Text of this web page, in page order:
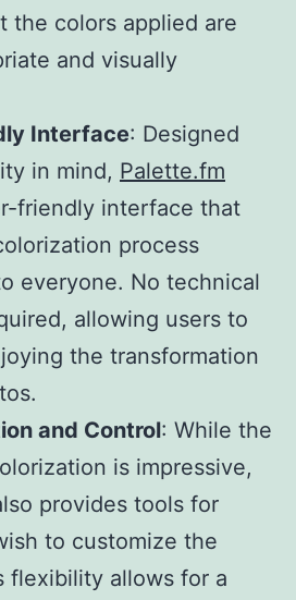
the colors applied are
and visually
Interface: Designed
in mind, Palette.fm
friendly interface that
process
everyone. No technical
allowing users to
the transformation
and Control: While the
is impressive,
provides tools for
to customize the
flexibility allows for a